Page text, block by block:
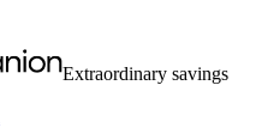
Extraordinary savings